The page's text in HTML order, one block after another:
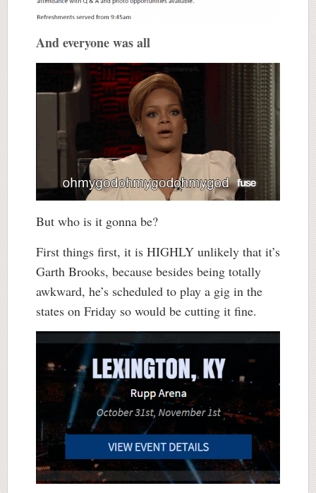
And everyone was all
But who is it gonna be?
First things first, it is HIGHLY unlikely that it’s
Garth Brooks, because besides being totally
awkward, he’s scheduled to play a gig in the
states on Friday so would be cutting it fine.